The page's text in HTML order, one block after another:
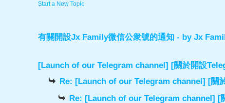
Start a New Topic
有關開設Jx Family微信公衆號的通知 - by Jx
[Launch of our Telegram channel] [關於開設
Re: [Launch of our Telegram channel] [關
Re: [Launch of our Telegram channel] [